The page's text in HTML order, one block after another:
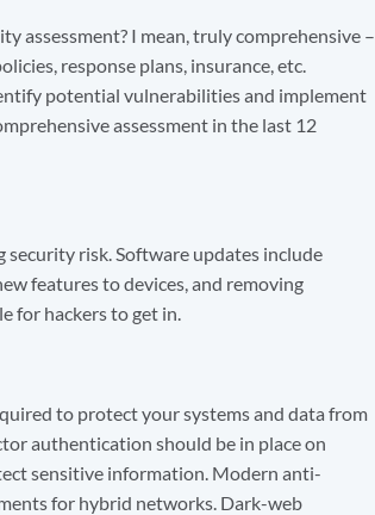
assessment? I mean, truly comprehensive –
response plans, insurance, etc.
potential vulnerabilities and implement
assessment in the last 12
security risk. Software updates include
features to devices, and removing
for hackers to get in.
to protect your systems and data from
authentication should be in place on
sensitive information. Modern anti-
for hybrid networks. Dark-web